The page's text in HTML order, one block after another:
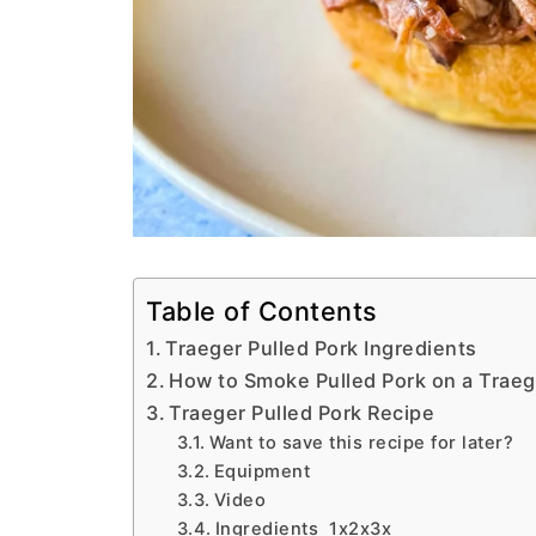
Table of Contents
Traeger Pulled Pork Ingredients
How to Smoke Pulled Pork on a
Traeger Pulled Pork Recipe
Want to save this recipe for later?
Equipment
Video
Ingredients 1x2x3x